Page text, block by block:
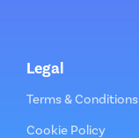
Legal
Terms & Conditions
Cookie Policy